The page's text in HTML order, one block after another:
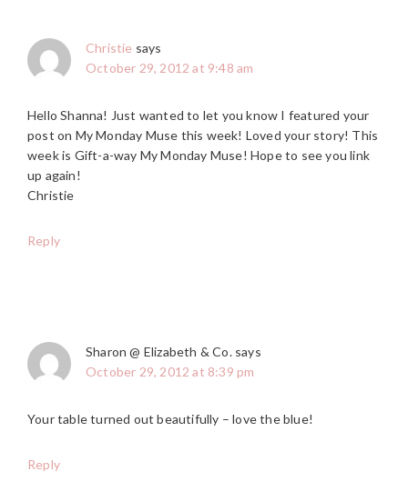
Christie says
October 29, 2012 at 9:48 am
Hello Shanna! Just wanted to let you know I featured your
post on My Monday Muse this week! Loved your story! This
week is Gift-a-way My Monday Muse! Hope to see you link
up again!
Christie
Reply
Sharon @ Elizabeth & Co. says
October 29, 2012 at 8:39 pm
Your table turned out beautifully – love the blue!
Reply